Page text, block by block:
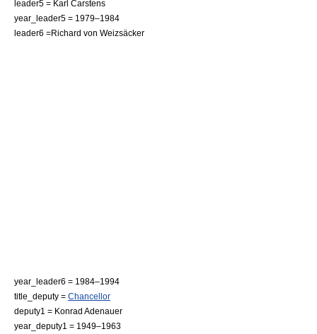
leader5 = Karl Carstens
year_leader5 = 1979–1984
leader6 =Richard von Weizsäcker
year_leader6 = 1984–1994
title_deputy = Chancellor
deputy1 = Konrad Adenauer
year_deputy1 = 1949–1963